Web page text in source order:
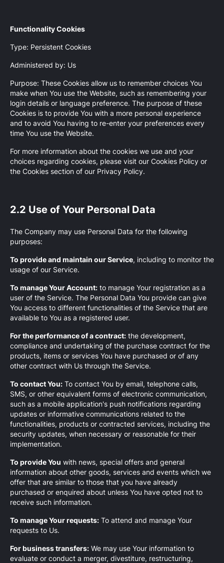
Functionality Cookies
Type: Persistent Cookies
Administered by: Us
Purpose: These Cookies allow us to remember choices You
make when You use the Website, such as remembering your
login details or language preference. The purpose of these
Cookies is to provide You with a more personal experience
and to avoid You having to re-enter your preferences every
time You use the Website.
For more information about the cookies we use and your
choices regarding cookies, please visit our Cookies Policy or
the Cookies section of our Privacy Policy.
2.2 Use of Your Personal Data
The Company may use Personal Data for the following
purposes:
To provide and maintain our Service, including to monitor the
usage of our Service.
To manage Your Account: to manage Your registration as a
user of the Service. The Personal Data You provide can give
You access to different functionalities of the Service that are
available to You as a registered user.
For the performance of a contract: the development,
compliance and undertaking of the purchase contract for the
products, items or services You have purchased or of any
other contract with Us through the Service.
To contact You: To contact You by email, telephone calls,
SMS, or other equivalent forms of electronic communication,
such as a mobile application's push notifications regarding
updates or informative communications related to the
functionalities, products or contracted services, including the
security updates, when necessary or reasonable for their
implementation.
To provide You with news, special offers and general
information about other goods, services and events which we
offer that are similar to those that you have already
purchased or enquired about unless You have opted not to
receive such information.
To manage Your requests: To attend and manage Your
requests to Us.
For business transfers: We may use Your information to
evaluate or conduct a merger, divestiture, restructuring,